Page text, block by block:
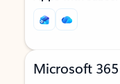
Microsoft 365